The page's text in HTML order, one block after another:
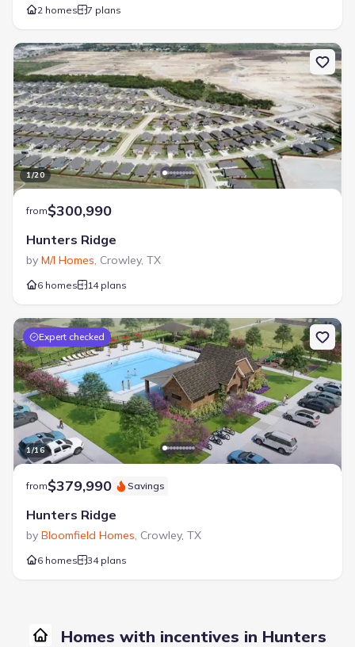
2 homes 7 plans
1/20
from$300,990
Hunters Ridge
by M/I Homes, Crowley, TX
6 homes 14 plans
Expert checked
1/16
from$379,990 Savings
Hunters Ridge
by Bloomfield Homes, Crowley, TX
6 homes 34 plans
Homes with incentives in Hunters